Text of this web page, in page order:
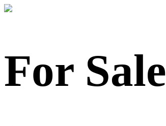
For Sale